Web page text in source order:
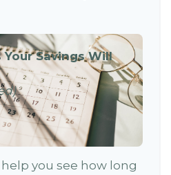
Your Savings Will
you see how long